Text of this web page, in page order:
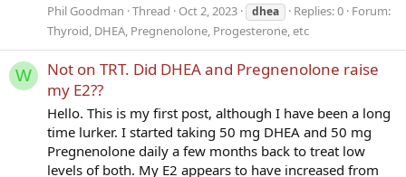
Phil Goodman Thread Oct 2, 2023 dhea Replies: 0 Forum:
Thyroid, DHEA, Pregnenolone, Progesterone, etc
W
Not on TRT. Did DHEA and Pregnenolone raise
my E2??
Hello. This is my first post, although I have been a long
time lurker. I started taking 50 mg DHEA and 50 mg
Pregnenolone daily a few months back to treat low
levels of both. My E2 appears to have increased from